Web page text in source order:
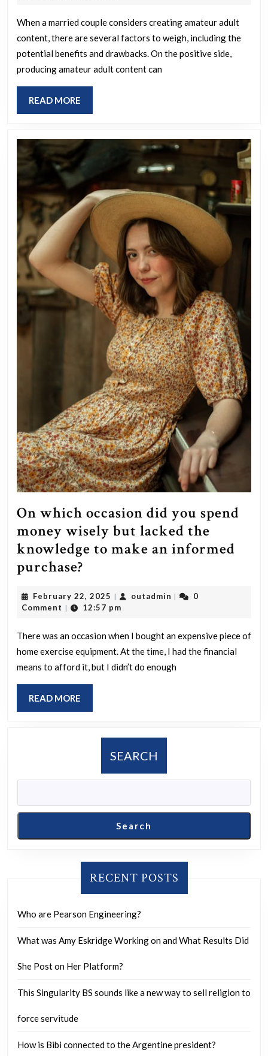
and
disadvantages
for
a
married
couple
amateur
adult
content?
When a married couple considers creating amateur adult
content, there are several factors to weigh, including the
potential benefits and drawbacks. On the positive side,
producing amateur adult content can
READ MORE
MORE
On which occasion did you spend
money wisely but lacked the
knowledge to make an informed
purchase?
occasion
you
spend
money
but
knowledge
to
make
an
informed
February 22, 2025 February
22,
| outadmin outadmin
|
0
Comment | 12:57 pm
There was an occasion when I bought an expensive piece of
home exercise equipment. At the time, I had the financial
means to afford it, but I didn’t do enough
READ MORE
MORE
SEARCH
Search
RECENT POSTS
Who are Pearson Engineering?
What was Amy Eskridge Working on and What Results Did
She Post on Her Platform?
This Singularity BS sounds like a new way to sell religion to
force servitude
How is Bibi connected to the Argentine president?